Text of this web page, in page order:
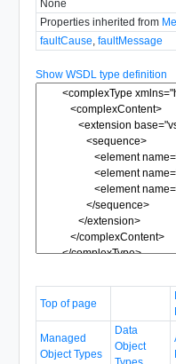
None
Properties inherited from
faultCause faultMessage
Show WSDL type definition
Top of page
Managed
Object Types
Data
Object